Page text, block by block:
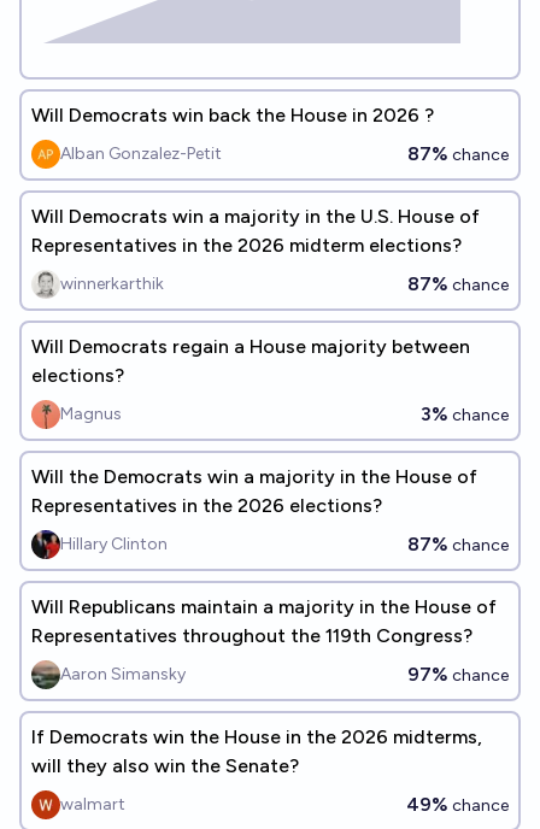
Will Democrats win back the House in 2026 ?
Alban Gonzalez-Petit 87% chance
Will Democrats win a majority in the U.S. House of
Representatives in the 2026 midterm elections?
winnerkarthik 87% chance
Will Democrats regain a House majority between
elections?
Magnus 3% chance
Will the Democrats win a majority in the House of
Representatives in the 2026 elections?
Hillary Clinton 87% chance
Will Republicans maintain a majority in the House of
Representatives throughout the 119th Congress?
Aaron Simansky 97% chance
If Democrats win the House in the 2026 midterms,
will they also win the Senate?
walmart 49% chance